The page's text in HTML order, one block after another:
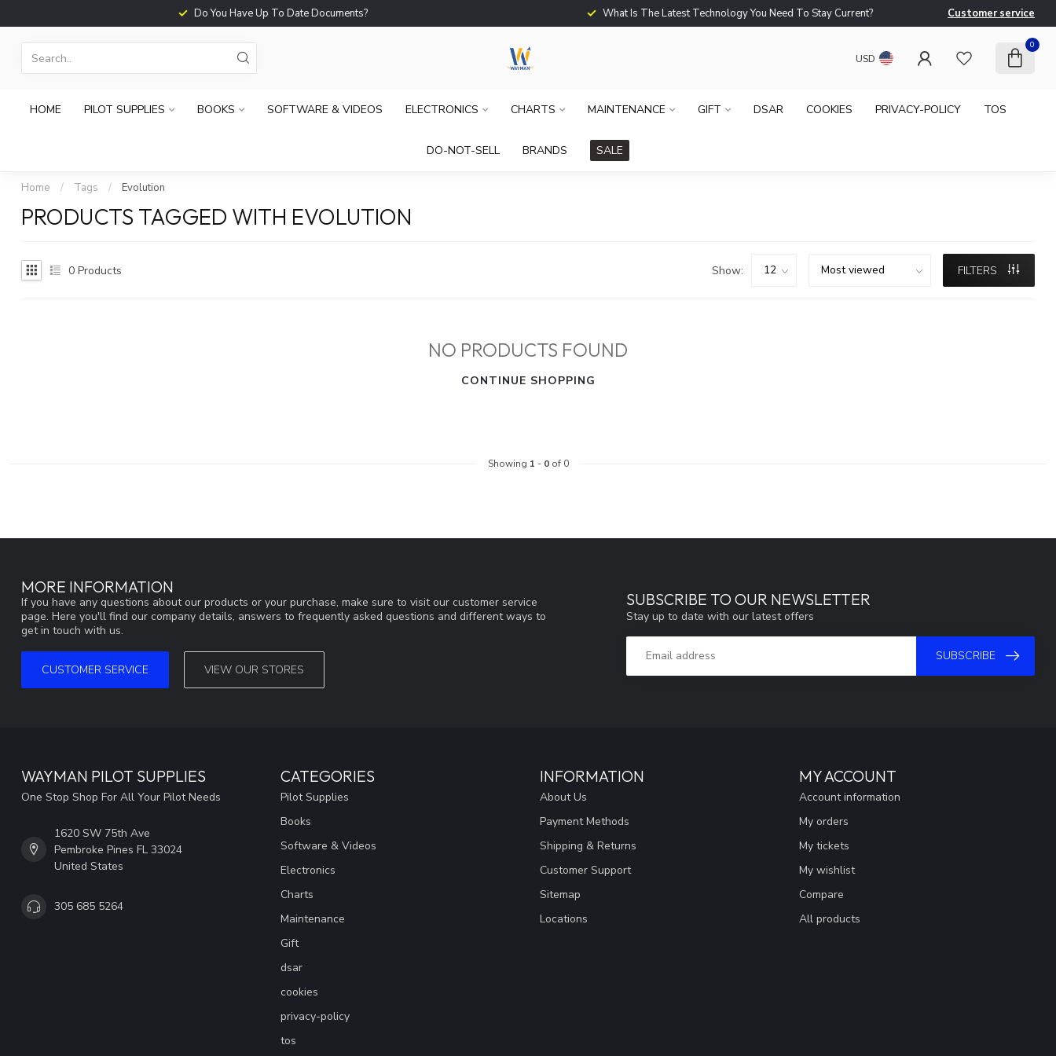
Do You Have Up To Date Documents? What Is The Latest Technology You Need To Stay Current? Customer service
USD
0
HOME PILOT SUPPLIES BOOKS SOFTWARE & VIDEOS ELECTRONICS CHARTS MAINTENANCE GIFT DSAR COOKIES PRIVACY-POLICY TOS
DO-NOT-SELL BRANDS SALE
Home / Tags / Evolution
PRODUCTS TAGGED WITH EVOLUTION
0 Products Show: FILTERS
NO PRODUCTS FOUND
CONTINUE SHOPPING
Showing 1 - 0of 0
MORE INFORMATION
If you have any questions about our products or your purchase, make sure to visit our customer service
page. Here you'll find our company details, answers to frequently asked questions and different ways to
get in touch with us.
CUSTOMER SERVICE VIEW OUR STORES
SUBSCRIBE TO OUR NEWSLETTER
Stay up to date with our latest offers
SUBSCRIBE
WAYMAN PILOT SUPPLIES
One Stop Shop For All Your Pilot Needs
1620 SW 75th Ave
Pembroke Pines FL 33024
United States
305 685 5264
CATEGORIES
Pilot Supplies
Books
Software & Videos
Electronics
Charts
Maintenance
Gift
dsar
cookies
privacy-policy
tos
INFORMATION
About Us
Payment Methods
Shipping & Returns
Customer Support
Sitemap
Locations
MY ACCOUNT
Account information
My orders
My tickets
My wishlist
Compare
All products